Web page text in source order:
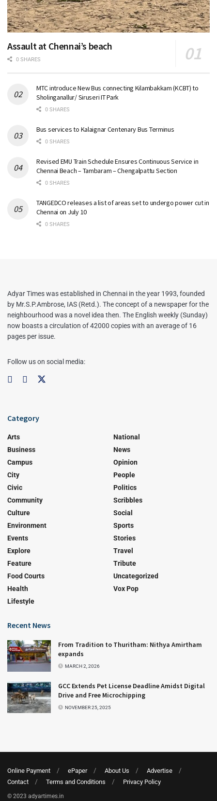
Assault at Chennai’s beach
0 SHARES
MTC introduce New Bus connecting Kilambakkam (KCBT) to
Sholinganallur/ Siruseri IT Park
0 SHARES
Bus services to Kalaignar Centenary Bus Terminus
0 SHARES
Revised EMU Train Schedule Ensures Continuous Service in
Chennai Beach – Tambaram – Chengalpattu Section
0 SHARES
TANGEDCO releases a list of areas set to undergo power cut in
Chennai on July 10
0 SHARES
Adyar Times was established in Chennai in the year 1993, founded
by Mr.S.P.Ambrose, IAS (Retd.). The concept of a newspaper for the
neighbourhood was a novel idea then. The English weekly (Sunday)
now boasts a circulation of 42000 copies with an average of 16
pages per issue.
Follow us on social media:
Category
Arts
Business
Campus
City
Civic
Community
Culture
Environment
Events
Explore
Feature
Food Courts
Health
Lifestyle
National
News
Opinion
People
Politics
Scribbles
Social
Sports
Stories
Travel
Tribute
Uncategorized
Vox Pop
Recent News
From Tradition to Thuritham: Nithya Amirtham
expands
MARCH 2, 2026
GCC Extends Pet License Deadline Amidst Digital
Drive and Free Microchipping
NOVEMBER 25, 2025
Online Payment ePaper About Us
Advertise
Contact
Terms and Conditions Privacy Policy
© 2023 adyartimes.in